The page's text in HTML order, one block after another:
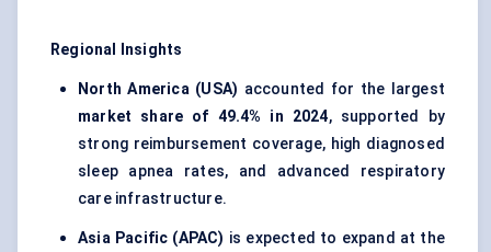
Regional Insights
North America (USA) accounted for the largest
market share of 49.4% in 2024, supported by
strong reimbursement coverage, high diagnosed
sleep apnea rates, and advanced respiratory
care infrastructure.
Asia Pacific (APAC) is expected to expand at the